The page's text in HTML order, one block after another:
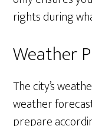
rights during
Weather
The city’s
weather